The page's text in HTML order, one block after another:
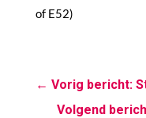
of E52)
← Vorig bericht:
Volgend